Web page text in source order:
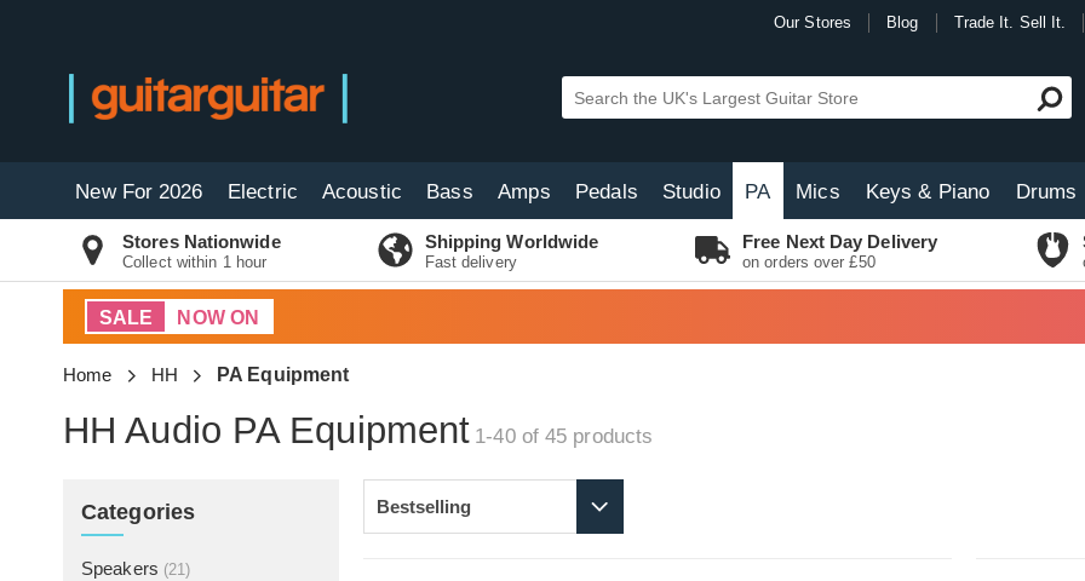
Our Stores Blog Trade It. Sell It.
New For 2026 Electric Acoustic Bass Amps Pedals Studio PA Mics Keys & Piano Drums
Stores Nationwide
Collect within 1 hour
Shipping Worldwide
Fast delivery
Free Next Day Delivery
on orders over £50
SALE NOW ON
Home HH PA Equipment
HH Audio PA Equipment 1-40 of 45 products
Categories
Speakers (21)